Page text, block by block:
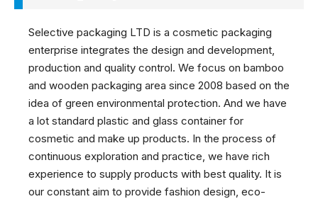
Selective packaging LTD is a cosmetic packaging
enterprise integrates the design and development,
production and quality control. We focus on bamboo
and wooden packaging area since 2008 based on the
idea of green environmental protection. And we have
a lot standard plastic and glass container for
cosmetic and make up products. In the process of
continuous exploration and practice, we have rich
experience to supply products with best quality. It is
our constant aim to provide fashion design, eco-